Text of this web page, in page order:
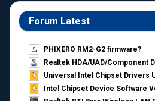
Forum Latest
PHIXERO RM2-G2 firmware?
Realtek HDA/UAD/Component
Universal Intel Chipset Drivers
Intel Chipset Device Software